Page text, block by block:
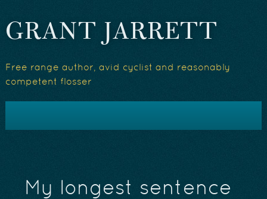
GRANT JARRETT
Free range author, avid cyclist and reasonably
competent flosser
My longest sentence